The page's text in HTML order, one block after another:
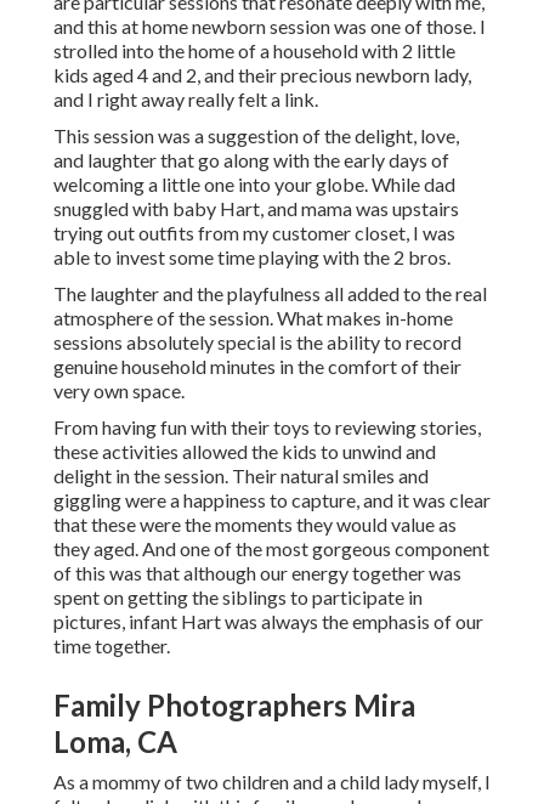
and this at home newborn session was one of those. I
strolled into the home of a household with 2 little
kids aged 4 and 2, and their precious newborn lady,
and I right away really felt a link.
This session was a suggestion of the delight, love,
and laughter that go along with the early days of
welcoming a little one into your globe. While dad
snuggled with baby Hart, and mama was upstairs
trying out outfits from my customer closet, I was
able to invest some time playing with the 2 bros.
The laughter and the playfulness all added to the real
atmosphere of the session. What makes in-home
sessions absolutely special is the ability to record
genuine household minutes in the comfort of their
very own space.
From having fun with their toys to reviewing stories,
these activities allowed the kids to unwind and
delight in the session. Their natural smiles and
giggling were a happiness to capture, and it was clear
that these were the moments they would value as
they aged. And one of the most gorgeous component
of this was that although our energy together was
spent on getting the siblings to participate in
pictures, infant Hart was always the emphasis of our
time together.
Family Photographers Mira
Loma, CA
As a mommy of two children and a child lady myself, I